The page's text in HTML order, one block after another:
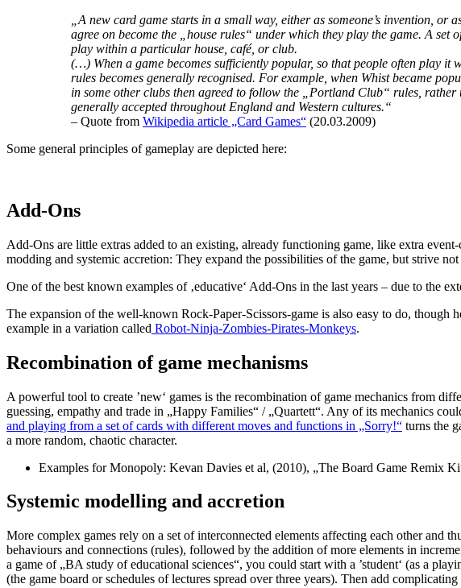
„A new card game starts in a small way, either as someone’s invention,
agree on become the „house rules“ under which they play the game. A
play within a particular house, café, or club.
(…) When a game becomes sufficiently popular, so that people often play it
rules becomes generally recognised. For example, when Whist became
in some other clubs then agreed to follow the „Portland Club“ rules,
generally accepted throughout England and Western cultures.“
– Quote from Wikipedia article „Card Games“ (20.03.2009)
Some general principles of gameplay are depicted here:
Add-Ons
Add-Ons are little extras added to an existing, already functioning game, like extra
modding and systemic accretion: They expand the possibilities of the game, but strive
One of the best known examples of ‚educative‘ Add-Ons in the last years – due to the
The expansion of the well-known Rock-Paper-Scissors-game is also easy to do,
example in a variation called Robot-Ninja-Zombies-Pirates-Monkeys.
Recombination of game mechanisms
A powerful tool to create ’new‘ games is the recombination of game mechanics from
guessing, empathy and trade in „Happy Families“ / „Quartett“. Any of its mechanics
and playing from a set of cards with different moves and functions in „Sorry!“ turns the
a more random, chaotic character.
Examples for Monopoly: Kevan Davies et al, (2010), „The Board Game Remix
Systemic modelling and accretion
More complex games rely on a set of interconnected elements affecting each other and
behaviours and connections (rules), followed by the addition of more elements in
a game of „BA study of educational sciences“, you could start with a ’student‘ (as a
(the game board or schedules of lectures spread over three years). Then add